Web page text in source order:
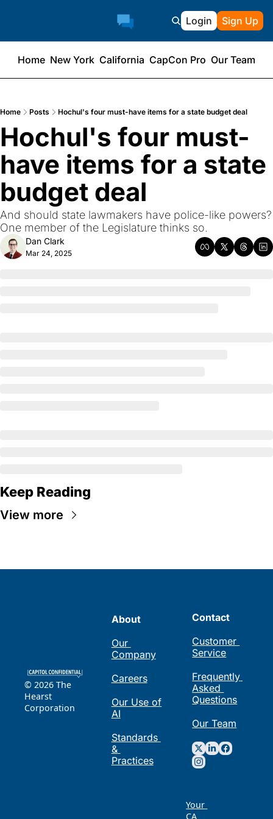
Login Sign Up
Home New York California CapCon Pro Our Team
Home Posts Hochul's four must-have items for a state budget deal
Hochul's four must-
have items for a state
budget deal
And should state lawmakers have police-like powers?
One member of the Legislature thinks so.
Dan Clark
Mar 24, 2025
Keep Reading
View more
© 2026 The
Hearst
Corporation
About
Our
Company
Careers
Our Use of
AI
Standards
&
Practices
Contact
Customer
Service
Frequently
Asked
Questions
Our Team
Your
CA